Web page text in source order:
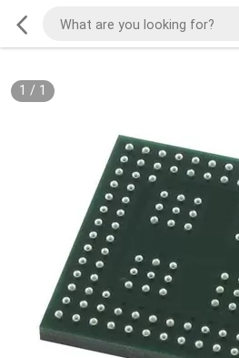
1 / 1